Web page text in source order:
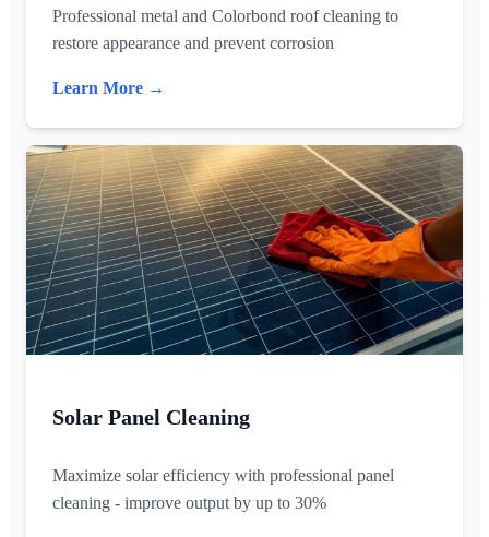
Professional metal and Colorbond roof cleaning to
restore appearance and prevent corrosion
Learn More →
Solar Panel Cleaning
Maximize solar efficiency with professional panel
cleaning - improve output by up to 30%